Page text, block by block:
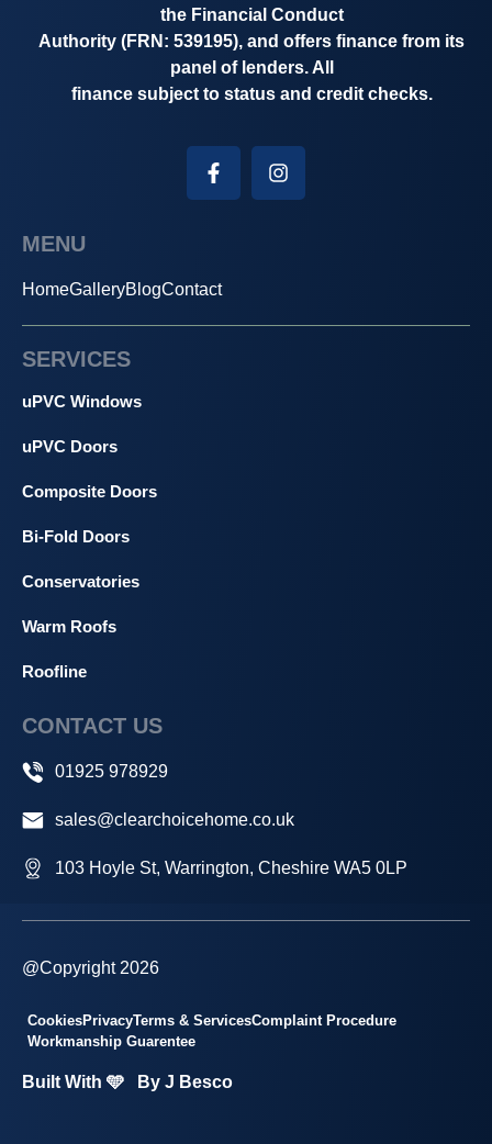
the Financial Conduct
Authority (FRN: 539195), and offers finance from its
panel of lenders. All
finance subject to status and credit checks.
MENU
HomeGalleryBlogContact
SERVICES
uPVC Windows
uPVC Doors
Composite Doors
Bi-Fold Doors
Conservatories
Warm Roofs
Roofline
CONTACT US
01925 978929
sales@clearchoicehome.co.uk
103 Hoyle St, Warrington, Cheshire WA5 0LP
@Copyright 2026
CookiesPrivacyTerms & ServicesComplaint Procedure
Workmanship Guarentee
Built With 🩵 By J Besco